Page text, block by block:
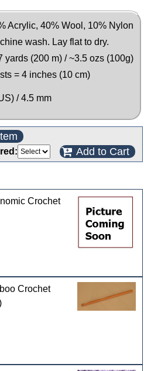
Acrylic, 40% Wool, 10% Nylon
wash. Lay flat to dry.
yards (200 m) / ~3.5 ozs (100g)
= 4 inches (10 cm)
/ 4.5 mm
Add to Cart
Crochet
Crochet